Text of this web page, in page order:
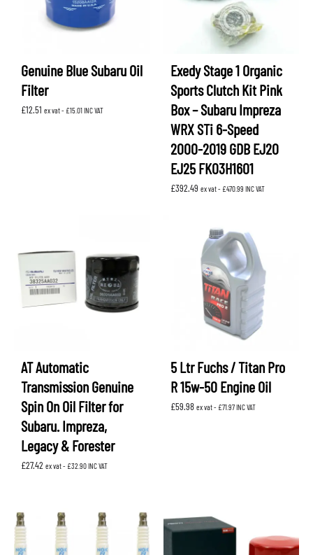
Genuine Blue Subaru Oil
Filter
£12.51 ex vat - £15.01INC VAT
Exedy Stage 1 Organic
Sports Clutch Kit Pink
Box – Subaru Impreza
WRX STi 6-Speed
2000-2019 GDB EJ20
EJ25 FK03H1601
£392.49 ex vat - £470.99 INC VAT
AT Automatic
Transmission Genuine
Spin On Oil Filter for
Subaru. Impreza,
Legacy & Forester
£27.42 ex vat - £32.90INC VAT
5 Ltr Fuchs / Titan Pro
R 15w-50 Engine Oil
£59.98 ex vat - £71.97INC VAT